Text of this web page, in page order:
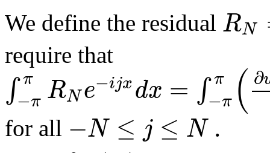
We define the residual RN
require that
∫ π
−π RNe−ijxdx = ∫ π
−π ( ∂
for all −N ≤ j ≤ N .